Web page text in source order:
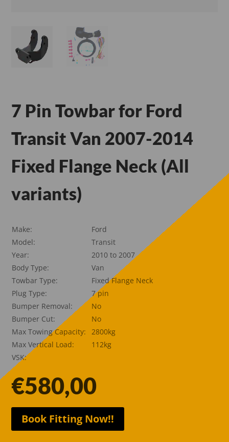
7 Pin Towbar for Ford
Transit Van 2007-2014
Fixed Flange Neck (All
variants)
Make:
Ford
Model:
Transit
Year:
2010 to 2007
Body Type:
Van
Towbar Type:
Fixed Flange Neck
Plug Type:
7 pin
Bumper Removal:
No
Bumper Cut:
No
Max Towing Capacity:
2800kg
Max Vertical Load:
112kg
VSK:
€580,00
Book Fitting Now!!